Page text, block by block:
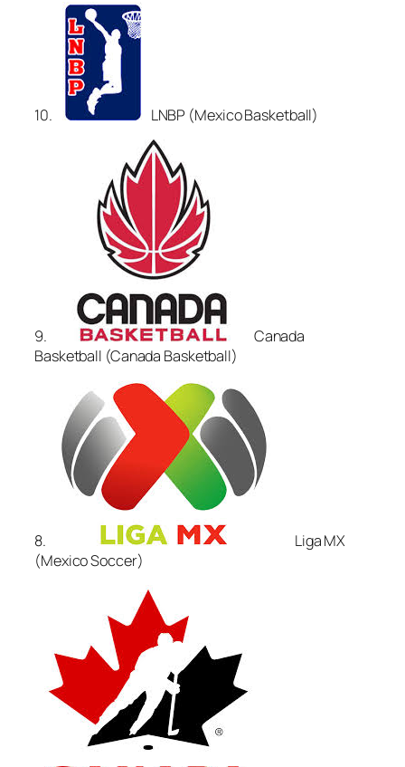
10. LNBP (Mexico Basketball)
9.
Canada
Basketball (Canada Basketball)
8.
Liga MX
(Mexico Soccer)